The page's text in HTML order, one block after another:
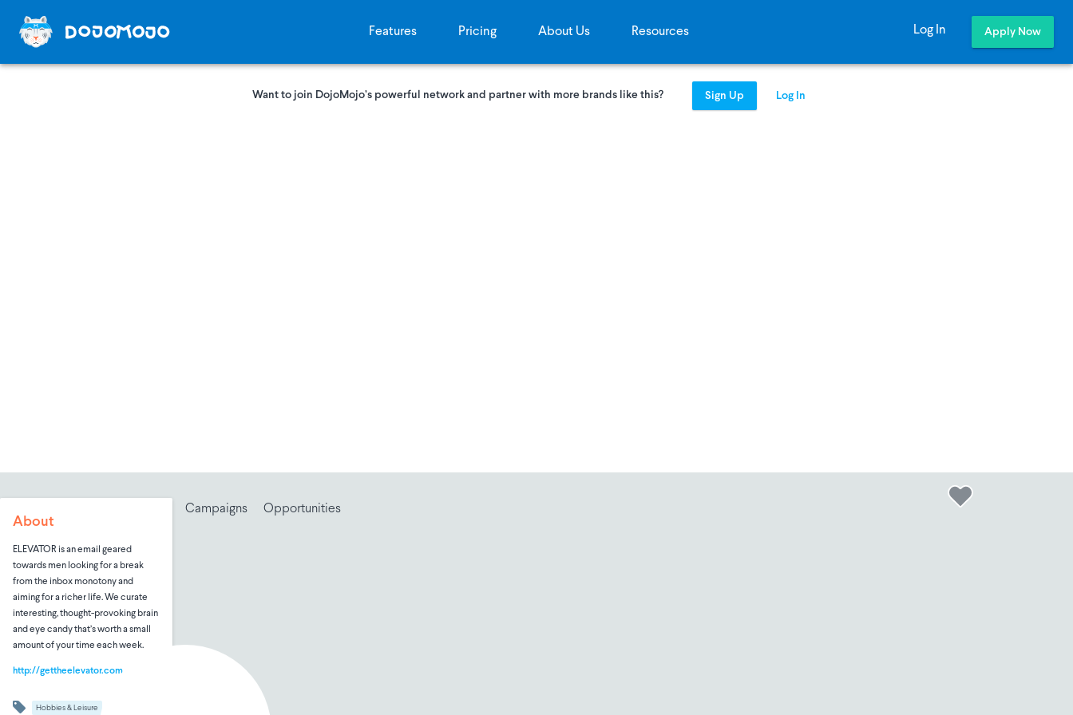
Features Pricing About Us Resources Log In Apply Now
Want to join DojoMojo’s powerful network and partner with more brands like this? Sign Up Log In
About
ELEVATOR is an email geared
towards men looking for a break
from the inbox monotony and
aiming for a richer life. We curate
interesting, thought-provoking brain
and eye candy that’s worth a small
amount of your time each week.
http://gettheelevator.com
Hobbies & Leisure
Campaigns Opportunities